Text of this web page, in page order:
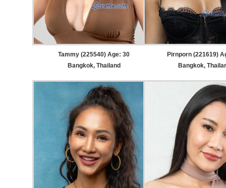
Tammy (225540) Age: 30
Bangkok, Thailand
Pirnporn (221619)
Bangkok,